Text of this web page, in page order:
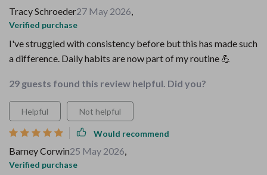
Tracy Schroeder27 May 2026,
Verified purchase
I've struggled with consistency before but this has made such
a difference. Daily habits are now part of my routine 💪
29 guests found this review helpful. Did you?
Helpful Not helpful
Would recommend
Barney Corwin25 May 2026,
Verified purchase